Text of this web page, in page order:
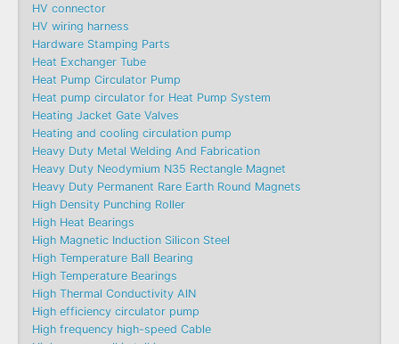
HV connector
HV wiring harness
Hardware Stamping Parts
Heat Exchanger Tube
Heat Pump Circulator Pump
Heat pump circulator for Heat Pump System
Heating Jacket Gate Valves
Heating and cooling circulation pump
Heavy Duty Metal Welding And Fabrication
Heavy Duty Neodymium N35 Rectangle Magnet
Heavy Duty Permanent Rare Earth Round Magnets
High Density Punching Roller
High Heat Bearings
High Magnetic Induction Silicon Steel
High Temperature Ball Bearing
High Temperature Bearings
High Thermal Conductivity AlN
High efficiency circulator pump
High frequency high-speed Cable